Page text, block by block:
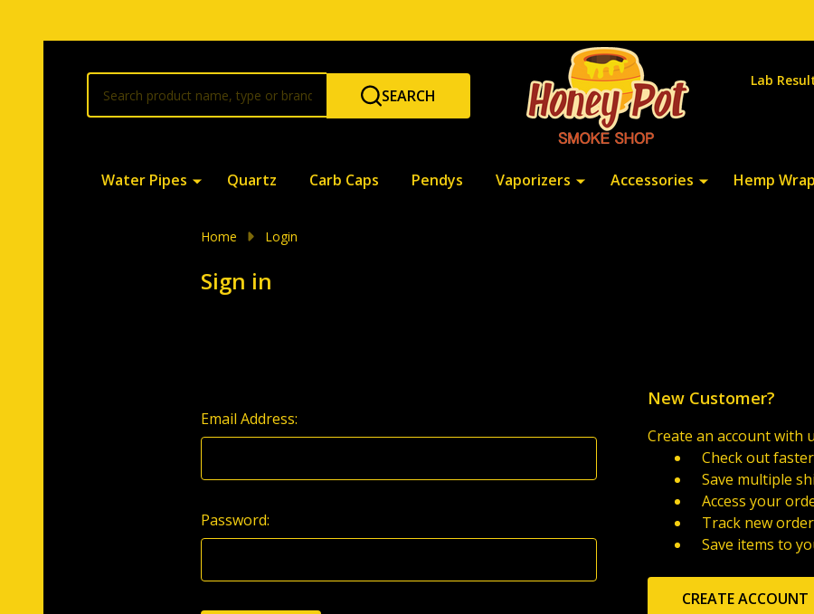
Lab
Search
SEARCH
Water Pipes Quartz Carb Caps Pendys Vaporizers Accessories Hemp
Home Login
Sign in
Email Address:
Password:
New Customer?
Create an account with
Check out faster
Save multiple
Access your
Track new
Save items to
CREATE ACCOUNT